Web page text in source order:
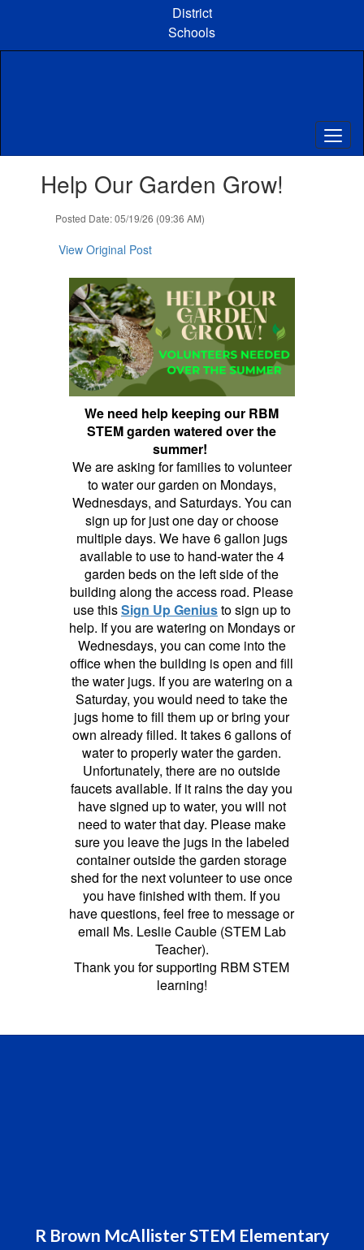
content
District
Schools
slides.Help Our Garden Grow!
Posted Date: 05/19/26 (09:36 AM)
View Original Post
We need help keeping our RBM
STEM garden watered over the
summer!
We are asking for families to volunteer
to water our garden on Mondays,
Wednesdays, and Saturdays. You can
sign up for just one day or choose
multiple days. We have 6 gallon jugs
available to use to hand-water the 4
garden beds on the left side of the
building along the access road. Please
use thisSign Up Geniusto sign up to
help. If you are watering on Mondays or
Wednesdays, you can come into the
office when the building is open and fill
the water jugs. If you are watering on a
Saturday, you would need to take the
jugs home to fill them up or bring your
own already filled. It takes 6 gallons of
water to properly water the garden.
Unfortunately, there are no outside
faucets available. If it rains the day you
have signed up to water, you will not
need to water that day. Please make
sure you leave the jugs in the labeled
container outside the garden storage
shed for the next volunteer to use once
you have finished with them. If you
have questions, feel free to message or
email Ms. Leslie Cauble (STEM Lab
Teacher).
Thank you for supporting RBM STEM
learning!
R Brown McAllister STEM Elementary